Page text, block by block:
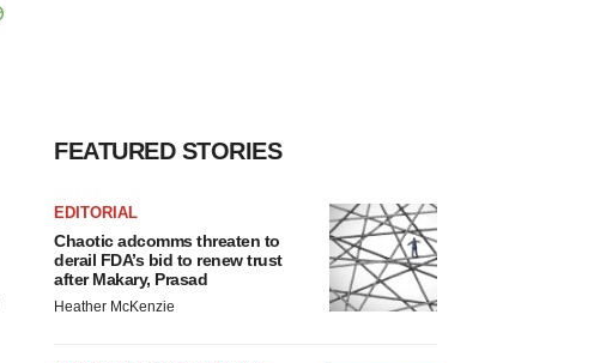
FEATURED STORIES
EDITORIAL
Chaotic adcomms threaten to
derail FDA’s bid to renew trust
after Makary, Prasad
Heather McKenzie